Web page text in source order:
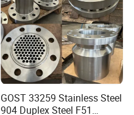
GOST 33259 Stainless Steel
904 Duplex Steel F51